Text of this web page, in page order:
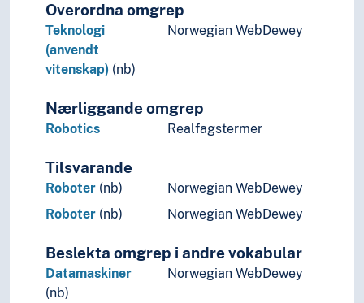
Overordna omgrep
Teknologi
(anvendt
vitenskap) (nb)
Norwegian WebDewey
Nærliggande omgrep
Robotics Realfagstermer
Tilsvarande
Roboter (nb)
Norwegian WebDewey
Roboter (nb) Norwegian WebDewey
Beslekta omgrep i andre vokabular
Datamaskiner
(nb)
Norwegian WebDewey